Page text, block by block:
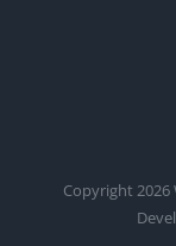
Copyright 2026